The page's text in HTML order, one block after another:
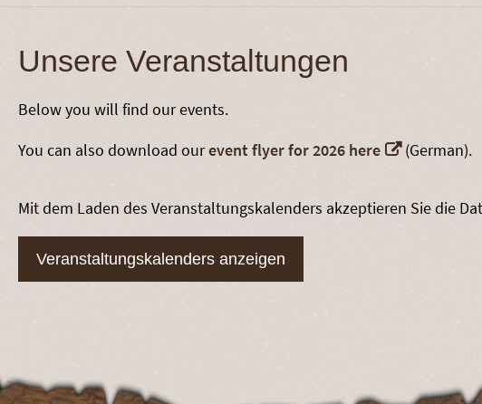
Unsere Veranstaltungen
Below you will find our events.
You can also download ourevent flyer for 2026 here (German).
Mit dem Laden des Veranstaltungskalenders akzeptieren Sie die
Veranstaltungskalenders anzeigen